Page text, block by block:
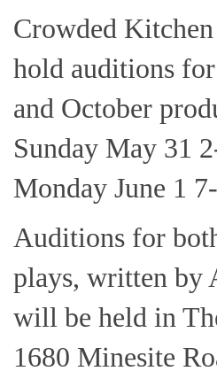
Crowded
hold auditions
and October
Sunday May 31
Monday June 1
Auditions for
plays, written by
will be held in
1680 Minesite